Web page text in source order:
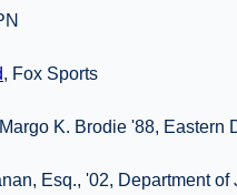
, Fox Sports
K. Brodie '88, Eastern
Esq., '02, Department of